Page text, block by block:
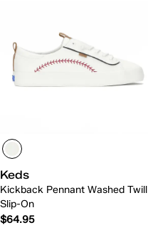
Keds
Kickback Pennant Washed Twill
Slip-On
$64.95